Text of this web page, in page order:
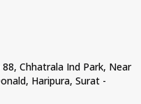
Chhatrala Ind Park, Near
Haripura, Surat -